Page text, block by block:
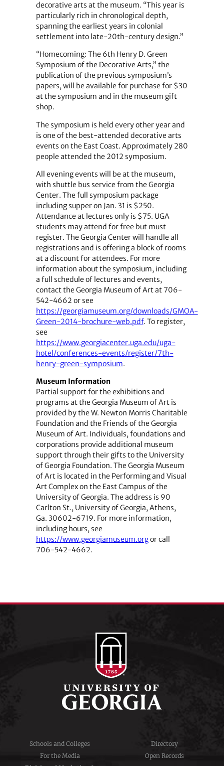
decorative arts at the museum. “This year is
particularly rich in chronological depth,
spanning the earliest years in colonial
settlement into late-20th-century design.”
“Homecoming: The 6th Henry D. Green
Symposium of the Decorative Arts,” the
publication of the previous symposium’s
papers, will be available for purchase for $30
at the symposium and in the museum gift
shop.
The symposium is held every other year and
is one of the best-attended decorative arts
events on the East Coast. Approximately 280
people attended the 2012 symposium.
All evening events will be at the museum,
with shuttle bus service from the Georgia
Center. The full symposium package
including supper on Jan. 31 is $250.
Attendance at lectures only is $75. UGA
students may attend for free but must
register. The Georgia Center will handle all
registrations and is offering a block of rooms
at a discount for attendees. For more
information about the symposium, including
a full schedule of lectures and events,
contact the Georgia Museum of Art at 706-
542-4662 or see
https://georgiamuseum.org/downloads/GMOA-
Green-2014-brochure-web.pdf. To register,
see
https://www.georgiacenter.uga.edu/uga-
hotel/conferences-events/register/7th-
henry-green-symposium.
Museum Information
Partial support for the exhibitions and
programs at the Georgia Museum of Art is
provided by the W. Newton Morris Charitable
Foundation and the Friends of the Georgia
Museum of Art. Individuals, foundations and
corporations provide additional museum
support through their gifts to the University
of Georgia Foundation. The Georgia Museum
of Art is located in the Performing and Visual
Art Complex on the East Campus of the
University of Georgia. The address is 90
Carlton St., University of Georgia, Athens,
Ga. 30602-6719. For more information,
including hours, see
https://www.georgiamuseum.orgor call
706-542-4662.
Schools and Colleges
Directory
For the Media
Open Records